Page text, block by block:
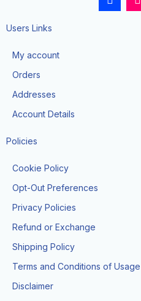
a
n
Users Links
My account
Orders
Addresses
Account Details
Policies
Cookie Policy
Opt-Out Preferences
Privacy Policies
Refund or Exchange
Shipping Policy
Terms and Conditions of Usage
Disclaimer